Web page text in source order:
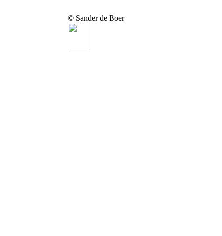
© Sander de Boer